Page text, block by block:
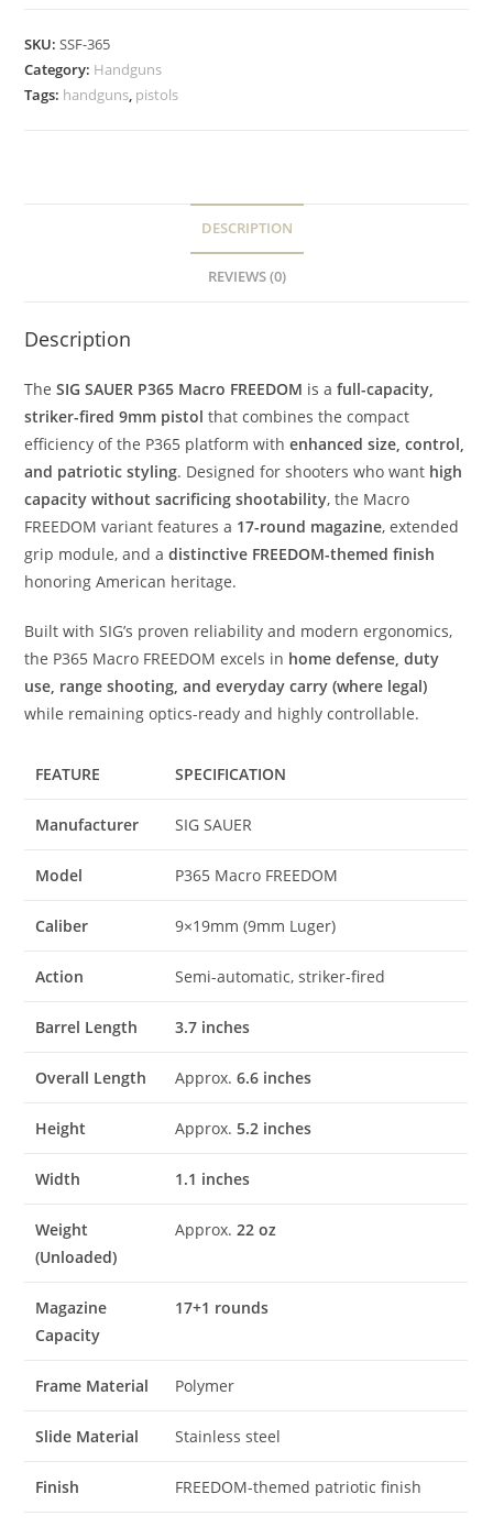
SKU:SSF-365
Category: Handguns
Tags: handguns, pistols
DESCRIPTION
REVIEWS (0)
Description
TheSIG SAUER P365 Macro FREEDOM is afull-capacity,
striker-fired 9mm pistol that combines the compact
efficiency of the P365 platform withenhanced size, control,
and patriotic styling. Designed for shooters who want high
capacity without sacrificing shootability, the Macro
FREEDOM variant features a 17-round magazine, extended
grip module, and adistinctive FREEDOM-themed finish
honoring American heritage.
Built with SIG’s proven reliability and modern ergonomics,
the P365 Macro FREEDOM excels in home defense, duty
use, range shooting, and everyday carry (where legal)
while remaining optics-ready and highly controllable.
FEATURE SPECIFICATION
Manufacturer SIG SAUER
Model P365 Macro FREEDOM
Caliber 9×19mm (9mm Luger)
Action Semi-automatic, striker-fired
Barrel Length 3.7 inches
Overall Length Approx.6.6 inches
Height Approx.5.2 inches
Width 1.1 inches
Weight
(Unloaded)
Approx.22 oz
Magazine
Capacity
17+1 rounds
Frame Material Polymer
Slide Material Stainless steel
Finish FREEDOM-themed patriotic finish